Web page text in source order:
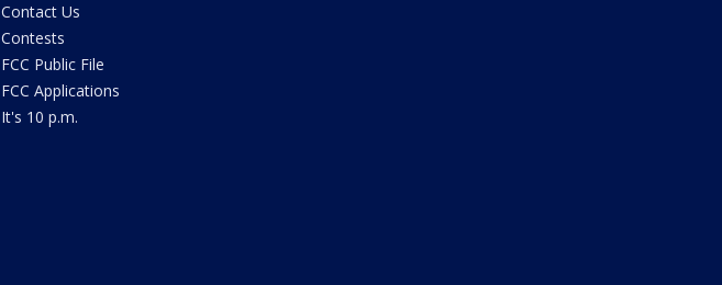
Contact Us
Contests
FCC Public File
FCC Applications
It's 10 p.m.